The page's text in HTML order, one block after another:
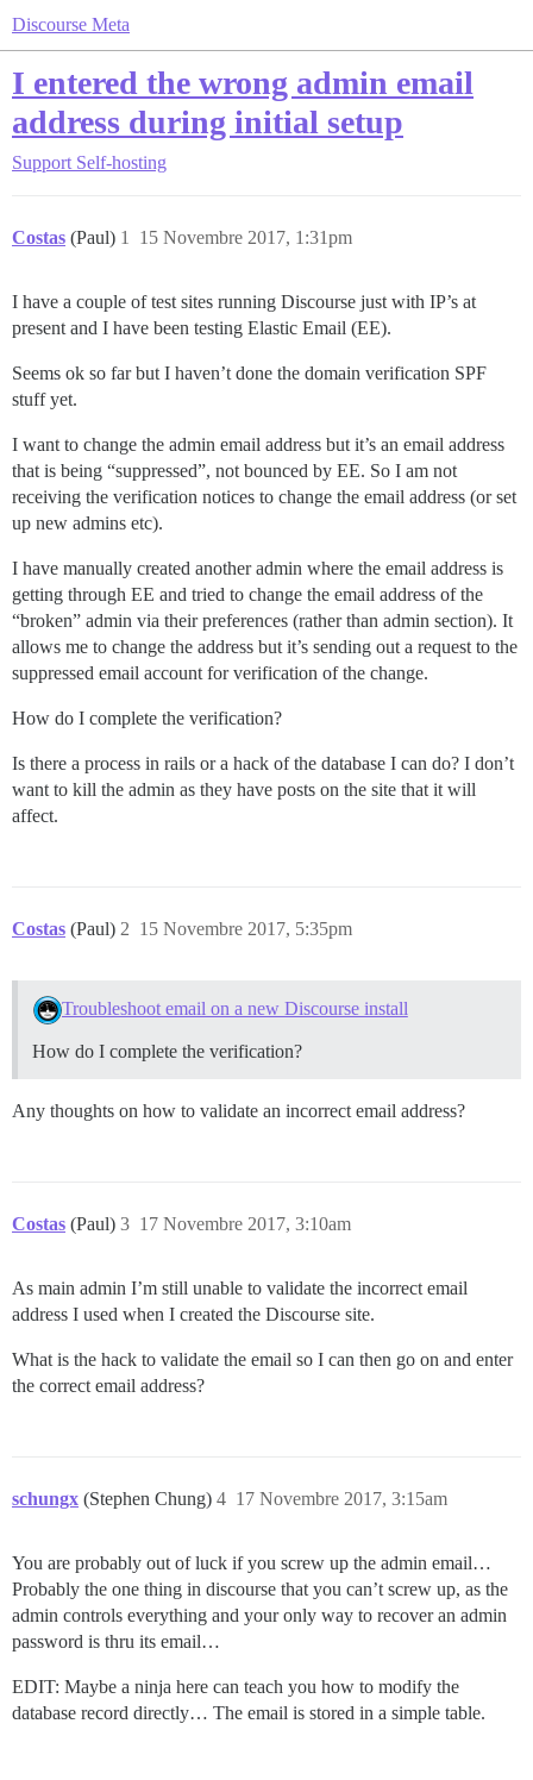
Discourse Meta
I entered the wrong admin email
address during initial setup
Support Self-hosting
Costas (Paul) 15 Novembre 2017, 1:31pm
1
I have a couple of test sites running Discourse just with IP’s at
present and I have been testing Elastic Email (EE).
Seems ok so far but I haven’t done the domain verification SPF
stuff yet.
I want to change the admin email address but it’s an email address
that is being “suppressed”, not bounced by EE. So I am not
receiving the verification notices to change the email address (or set
up new admins etc).
I have manually created another admin where the email address is
getting through EE and tried to change the email address of the
“broken” admin via their preferences (rather than admin section). It
allows me to change the address but it’s sending out a request to the
suppressed email account for verification of the change.
How do I complete the verification?
Is there a process in rails or a hack of the database I can do? I don’t
want to kill the admin as they have posts on the site that it will
affect.
Costas (Paul) 15 Novembre 2017, 5:35pm
2
Troubleshoot email on a new Discourse install
How do I complete the verification?
Any thoughts on how to validate an incorrect email address?
Costas (Paul) 17 Novembre 2017, 3:10am
3
As main admin I’m still unable to validate the incorrect email
address I used when I created the Discourse site.
What is the hack to validate the email so I can then go on and enter
the correct email address?
schungx (Stephen Chung) 17 Novembre 2017, 3:15am
4
You are probably out of luck if you screw up the admin email…
Probably the one thing in discourse that you can’t screw up, as the
admin controls everything and your only way to recover an admin
password is thru its email…
EDIT: Maybe a ninja here can teach you how to modify the
database record directly… The email is stored in a simple table.